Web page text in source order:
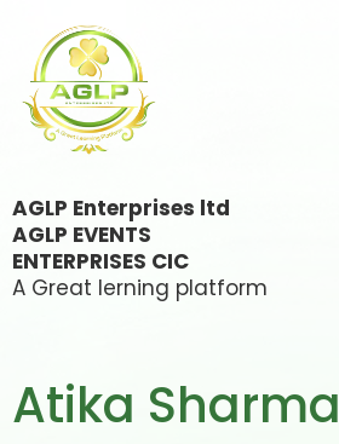
AGLP Enterprises ltd
AGLP EVENTS
ENTERPRISES CIC
A Great lerning platform
Atika Sharma